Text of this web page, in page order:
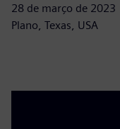
28 de março de 2023
Plano, Texas, USA